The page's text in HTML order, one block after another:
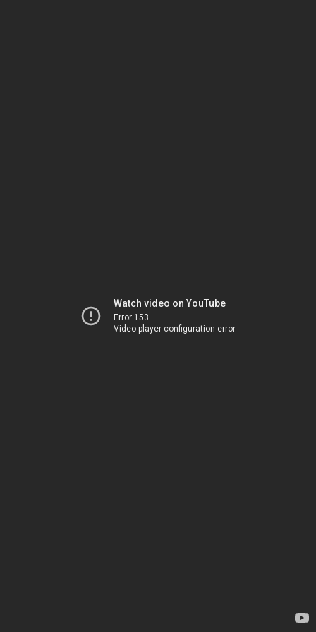
Watch video on YouTube
Error 153
Video player configuration error